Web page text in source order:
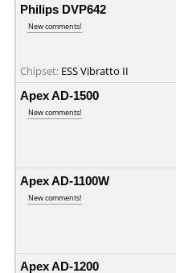
Philips DVP642
New comments!
Chipset: ESS Vibratto II
Apex AD-1500
New comments!
Apex AD-1100W
New comments!
Apex AD-1200